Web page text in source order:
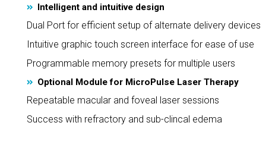
Intelligent and intuitive design
Dual Port for efficient setup of alternate delivery devices
Intuitive graphic touch screen interface for ease of use
Programmable memory presets for multiple users
Optional Module for MicroPulse Laser Therapy
Repeatable macular and foveal laser sessions
Success with refractory and sub-clincal edema